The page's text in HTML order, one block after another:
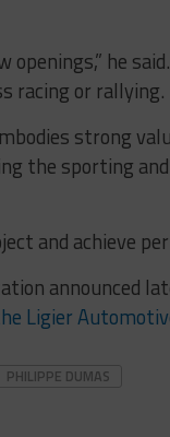
he
racing or rallying.
strong
the sporting
and achieve
announced
Ligier
PHILIPPE DUMAS